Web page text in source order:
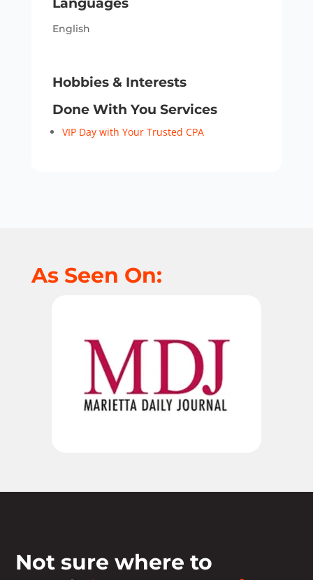
Languages
English
Hobbies & Interests
Done With You Services
VIP Day with Your Trusted CPA
As Seen On:
Not sure where to